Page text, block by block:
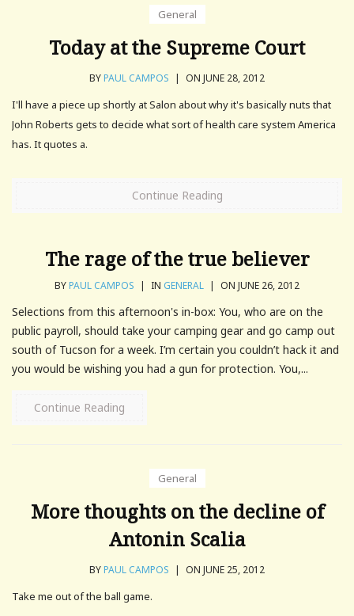
General
Today at the Supreme Court
BYPAUL CAMPOS | ON JUNE 28, 2012
I'll have a piece up shortly at Salon about why it's basically nuts that
John Roberts gets to decide what sort of health care system America
has. It quotes a.
Continue Reading
The rage of the true believer
BYPAUL CAMPOS | IN GENERAL | ON JUNE 26, 2012
Selections from this afternoon's in-box: You, who are on the
public payroll, should take your camping gear and go camp out
south of Tucson for a week. I’m certain you couldn’t hack it and
you would be wishing you had a gun for protection. You,...
Continue Reading
General
More thoughts on the decline of
Antonin Scalia
BYPAUL CAMPOS | ON JUNE 25, 2012
Take me out of the ball game.